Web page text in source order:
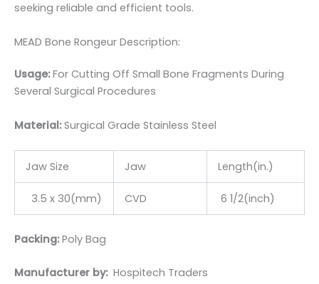
seeking reliable and efficient tools.
MEAD Bone Rongeur Description:
Usage:For Cutting Off Small Bone Fragments During
Several Surgical Procedures
Material:Surgical Grade Stainless Steel
Jaw Size Jaw Length(in.)
3.5 x 30(mm) CVD 6 1/2(inch)
Packing:Poly Bag
Manufacturer by: Hospitech Traders